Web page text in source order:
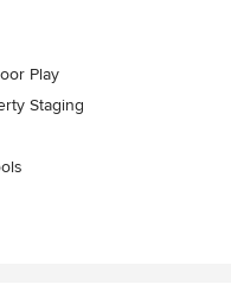
Play
Staging